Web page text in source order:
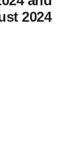
2024